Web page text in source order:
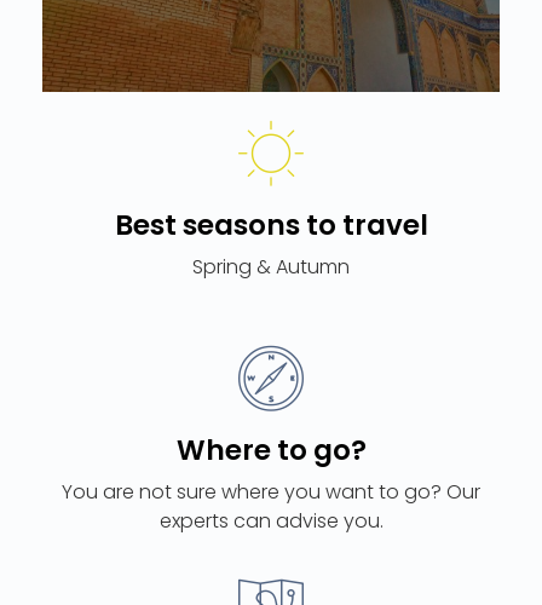
Best seasons to travel
Spring & Autumn
Where to go?
You are not sure where you want to go? Our
experts can advise you.